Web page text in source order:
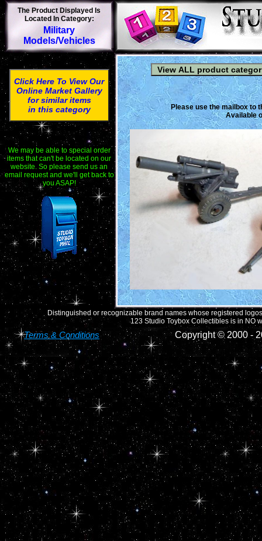
The Product Displayed Is
Located In Category:
Military
Models/Vehicles
Click Here To View Our
Online Market Gallery
for similar items
in this category
We may be able to special order
items that can't be located on our
website. So please send us an
email request and we'll get back to
you ASAP!
Please use the mailbox to
Available
Distinguished or recognizable brand names whose registered
123 Studio Toybox Collectibles is in NO
Terms & Conditions Copyright © 2000 -